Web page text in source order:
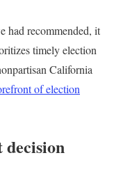
had recommended, it
timely election
California
of election